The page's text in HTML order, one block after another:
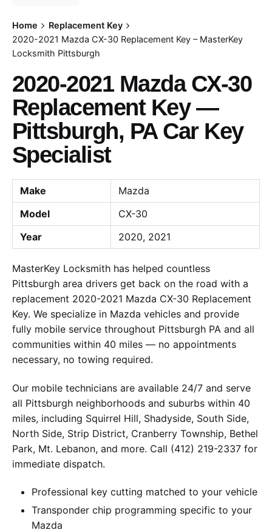
Home
Replacement Key
2020-2021 Mazda CX-30 Replacement Key – MasterKey
Locksmith Pittsburgh
2020-2021 Mazda CX-30
Replacement Key —
Pittsburgh, PA Car Key
Specialist
Make
Mazda
Model
CX-30
Year
2020, 2021
MasterKey Locksmith has helped countless
Pittsburgh area drivers get back on the road with a
replacement 2020-2021 Mazda CX-30 Replacement
Key. We specialize in Mazda vehicles and provide
fully mobile service throughout Pittsburgh PA and all
communities within 40 miles — no appointments
necessary, no towing required.
Our mobile technicians are available 24/7 and serve
all Pittsburgh neighborhoods and suburbs within 40
miles, including Squirrel Hill, Shadyside, South Side,
North Side, Strip District, Cranberry Township, Bethel
Park, Mt. Lebanon, and more. Call (412) 219-2337 for
immediate dispatch.
Professional key cutting matched to your vehicle
Transponder chip programming specific to your
Mazda